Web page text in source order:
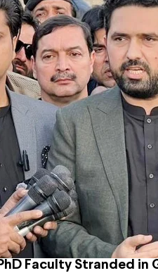
Faculty Stranded in